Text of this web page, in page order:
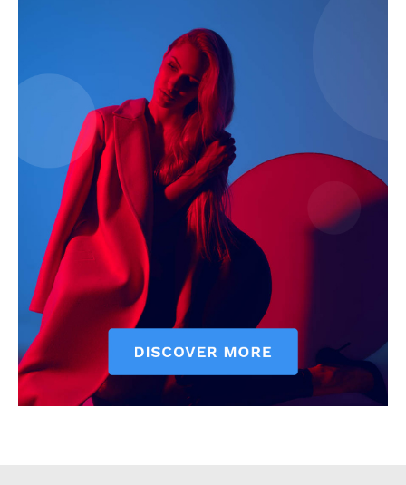
Homepage
Privacy Policy
About Us
Contact Us
DMCA
Disclaimer
Terms and Conditions